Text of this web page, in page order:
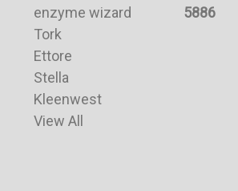
enzyme wizard
Tork
Ettore
Stella
Kleenwest
View All
5886